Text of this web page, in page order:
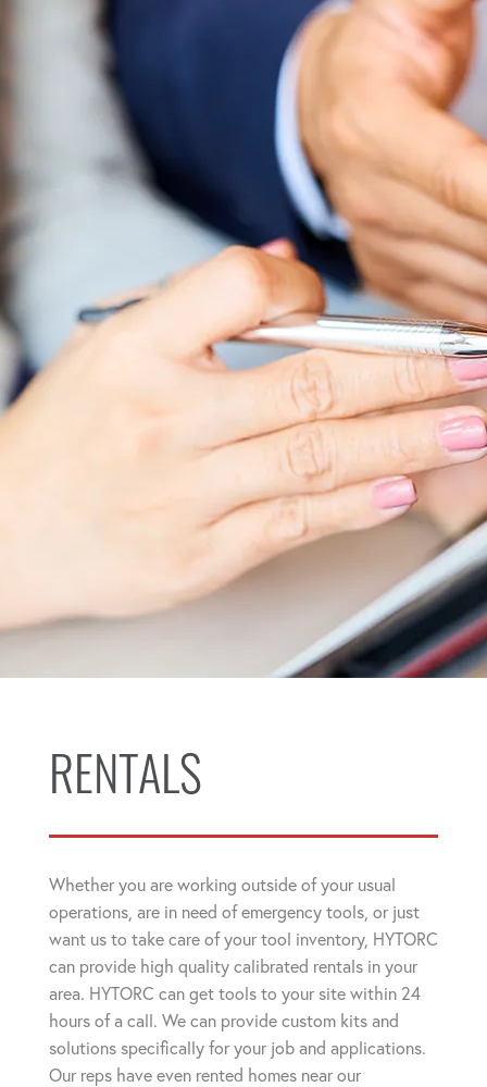
RENTALS
Whether you are working outside of your usual
operations, are in need of emergency tools, or just
want us to take care of your tool inventory, HYTORC
can provide high quality calibrated rentals in your
area. HYTORC can get tools to your site within 24
hours of a call. We can provide custom kits and
solutions specifically for your job and applications.
Our reps have even rented homes near our